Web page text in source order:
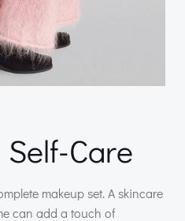
Care
makeup set. A skincare
can add a touch of